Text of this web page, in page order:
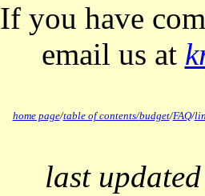
If you have
email us at
home page/table of contents/budget/FAQ/
last